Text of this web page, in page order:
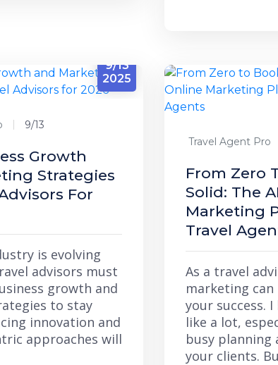
9/13
2025
9/13
Growth
Strategies
For
is evolving
advisors must
growth and
to stay
innovation and
approaches will
Travel Agent Pro
From Zero
Solid: The
Marketing
Travel
As a travel
marketing
your success.
like a lot,
busy
your clients.